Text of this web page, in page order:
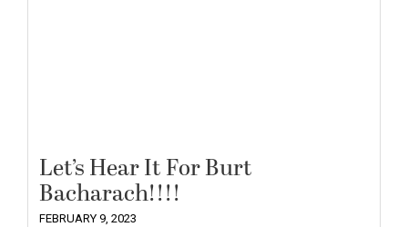
Let’s Hear It For Burt
Bacharach!!!!
FEBRUARY 9, 2023